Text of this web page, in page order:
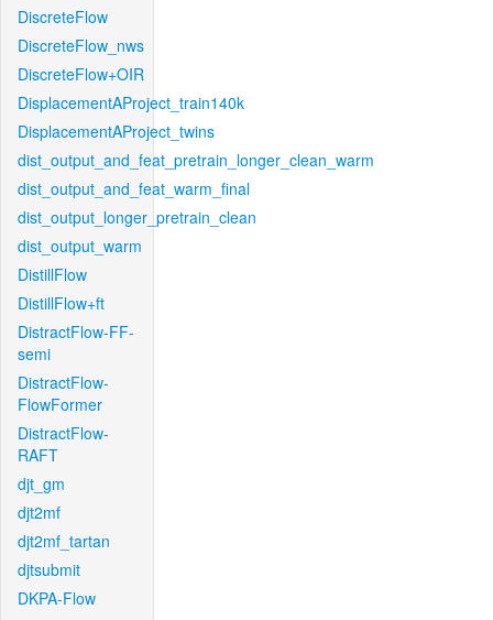
DiscreteFlow
DiscreteFlow_nws
DiscreteFlow+OIR
DisplacementAProject_train140k
DisplacementAProject_twins
dist_output_and_feat_pretrain_longer_clean_warm
dist_output_and_feat_warm_final
dist_output_longer_pretrain_clean
dist_output_warm
DistillFlow
DistillFlow+ft
DistractFlow-FF-
semi
DistractFlow-
FlowFormer
DistractFlow-
RAFT
djt_gm
djt2mf
djt2mf_tartan
djtsubmit
DKPA-Flow